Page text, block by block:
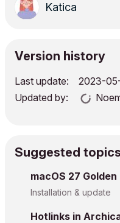
Katica
Version history
Last update: ‎2023-
Updated by:
Suggested topics
macOS 27 Golden
Installation & update
Hotlinks in